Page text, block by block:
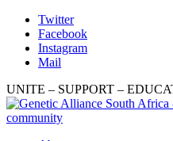
Twitter
Facebook
Instagram
Mail
UNITE – SUPPORT –